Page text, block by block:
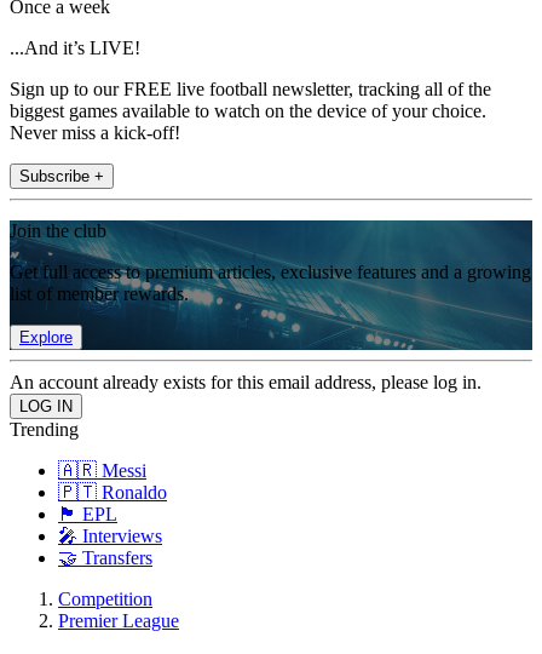
Once a week
...And it’s LIVE!
Sign up to our FREE live football newsletter, tracking all of the
biggest games available to watch on the device of your choice.
Never miss a kick-off!
Subscribe +
Join the club
Get full access to premium articles, exclusive features and a growing
list of member rewards.
Explore
An account already exists for this email address, please log in.
Trending
🇦🇷 Messi
🇵🇹 Ronaldo
🏴󠁧󠁢󠁥󠁮󠁧󠁿 EPL
🎤 Interviews
🤝 Transfers
Competition
Premier League